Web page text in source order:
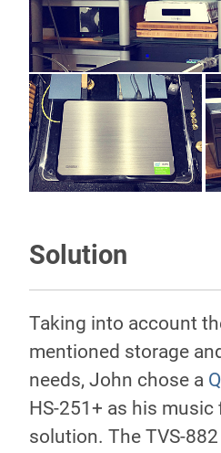
Solution
Taking into account
mentioned storage
needs, John chose a
HS-251+ as his music
solution. The TVS-